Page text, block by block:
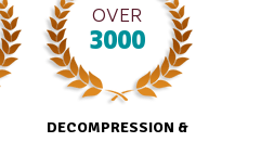
OVER
3000
DECOMPRESSION &